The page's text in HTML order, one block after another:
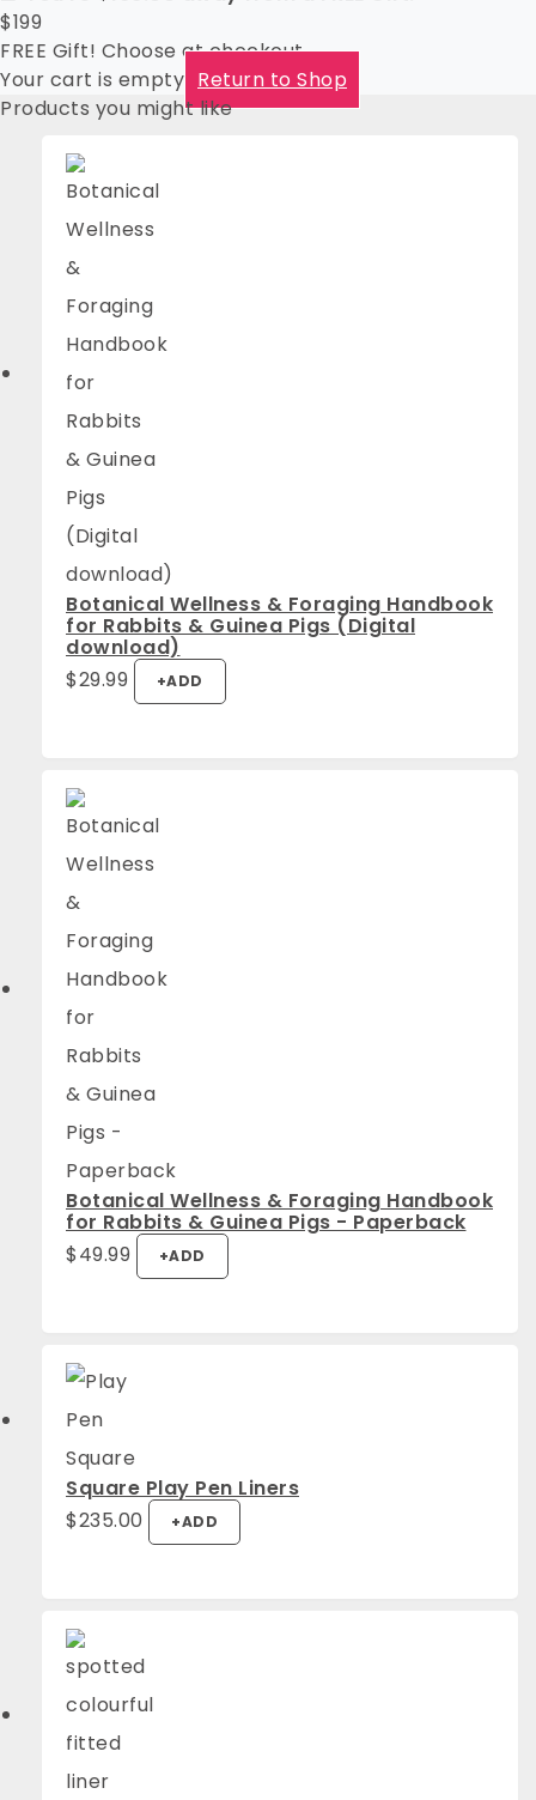
$199
FREE Gift! Choose at checkout
Your cart is empty Return to Shop
Products you might like
Botanical Wellness & Foraging Handbook
for Rabbits & Guinea Pigs (Digital
download)
$29.99 +ADD
Botanical Wellness & Foraging Handbook
for Rabbits & Guinea Pigs - Paperback
$49.99 +ADD
Square Play Pen Liners
$235.00 +ADD
4.94